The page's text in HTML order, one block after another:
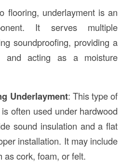
flooring, underlayment is an
It serves multiple
soundproofing, providing a
and acting as a moisture
Underlayment: This type of
often used under hardwood
sound insulation and a flat
installation. It may include
as cork, foam, or felt.